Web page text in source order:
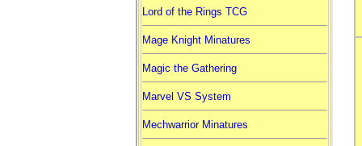
Lord of the Rings TCG
Mage Knight Minatures
Magic the Gathering
Marvel VS System
Mechwarrior Minatures